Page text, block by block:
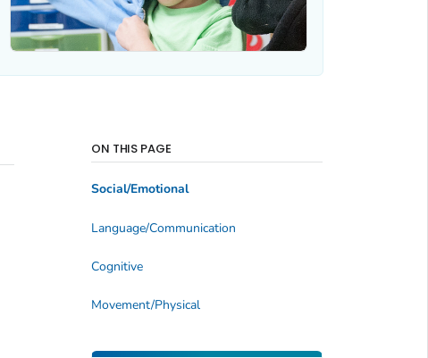
ON THIS PAGE
Social/Emotional
Language/Communication
Cognitive
Movement/Physical